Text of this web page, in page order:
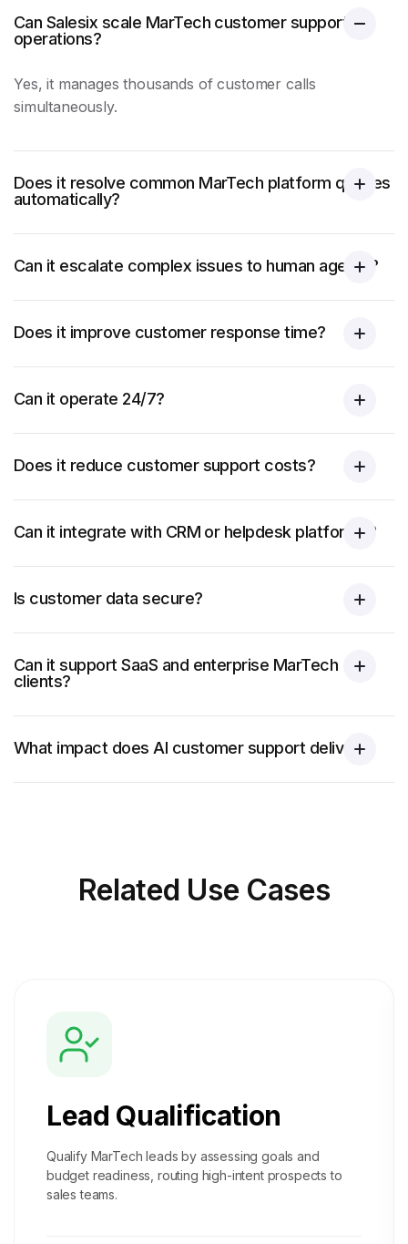
Can Salesix scale MarTech customer support
operations?
Yes, it manages thousands of customer calls
simultaneously.
Does it resolve common MarTech platform queries
automatically?
Can it escalate complex issues to human agents?
Does it improve customer response time?
Can it operate 24/7?
Does it reduce customer support costs?
Can it integrate with CRM or helpdesk platforms?
Is customer data secure?
Can it support SaaS and enterprise MarTech
clients?
What impact does AI customer support deliver?
Related Use Cases
Lead Qualification
Qualify MarTech leads by assessing goals and
budget readiness, routing high-intent prospects to
sales teams.